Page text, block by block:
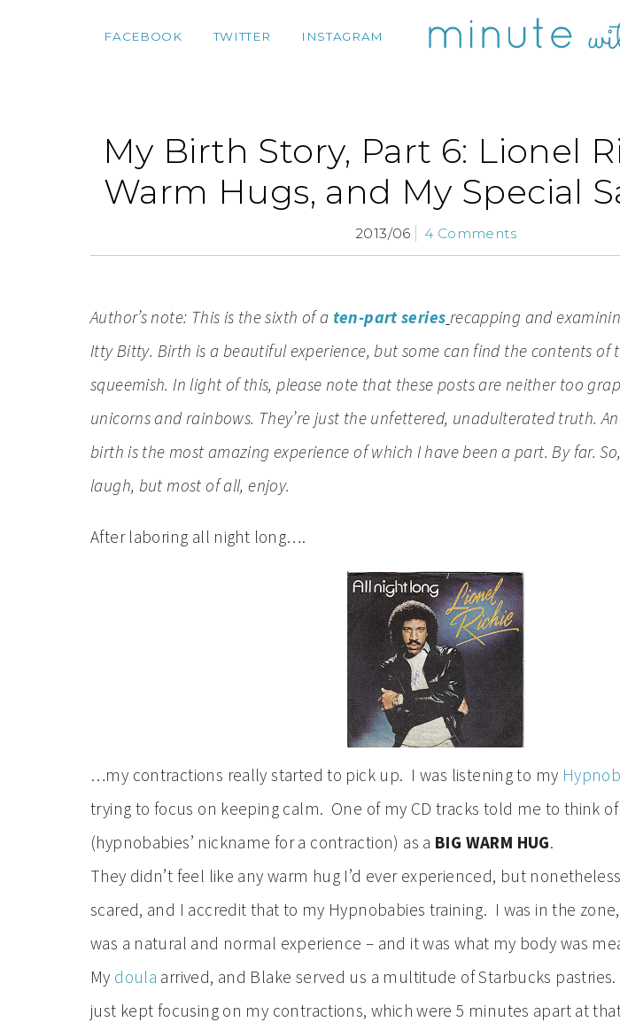
FACEBOOK TWITTER INSTAGRAM
My Birth Story, Part 6: Lionel
Warm Hugs, and My Special
2013/06 4 Comments
Author’s note: This is the sixth of a ten-part series recapping and
Itty Bitty. Birth is a beautiful experience, but some can find the contents of
squeemish. In light of this, please note that these posts are neither too
unicorns and rainbows. They’re just the unfettered, unadulterated truth.
birthis the most amazing experience of which I have been a part. By far.
laugh, but most of all, enjoy.
After laboring all night long….
…my contractions really started to pick up. I was listening to my
trying to focus on keeping calm. One of my CD tracks told me to think
(hypnobabies’ nickname for a contraction) as a BIG WARM HUG.
They didn’t feel like any warm hug I’d ever experienced, but
scared, and I accredit that to my Hypnobabies training. I was in the
was a natural and normal experience – and it was what my body was
My doula arrived, and Blake served us a multitude of Starbucks
just kept focusing on my contractions, which were 5 minutes apart at